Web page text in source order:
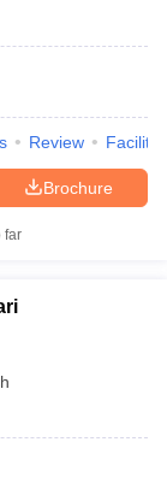
Review
Brochure
far